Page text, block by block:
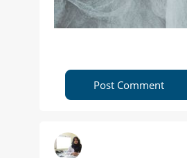
Post Comment